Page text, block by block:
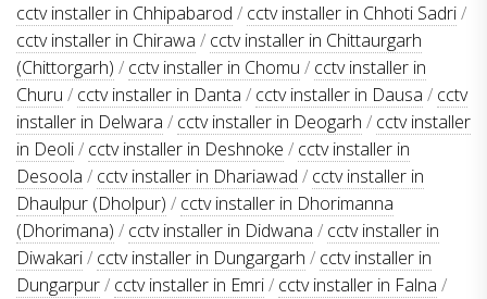
cctv installer in Chhipabarod / cctv installer in Chhoti Sadri/
cctv installer in Chirawa / cctv installer in Chittaurgarh
(Chittorgarh) / cctv installer in Chomu / cctv installer in
Churu / cctv installer in Danta / cctv installer in Dausa / cctv
installer in Delwara / cctv installer in Deogarh / cctv installer
in Deoli/ cctv installer in Deshnoke / cctv installer in
Desoola / cctv installer in Dhariawad / cctv installer in
Dhaulpur (Dholpur) / cctv installer in Dhorimanna
(Dhorimana) / cctv installer in Didwana / cctv installer in
Diwakari/ cctv installer in Dungargarh / cctv installer in
Dungarpur/ cctv installer in Emri/ cctv installer in Falna /